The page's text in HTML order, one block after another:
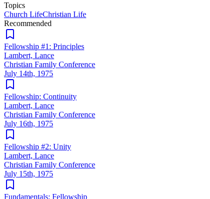
Topics
Church LifeChristian Life
Recommended
Fellowship #1: Principles
Lambert, Lance
Christian Family Conference
July 14th, 1975
Fellowship: Continuity
Lambert, Lance
Christian Family Conference
July 16th, 1975
Fellowship #2: Unity
Lambert, Lance
Christian Family Conference
July 15th, 1975
Fundamentals: Fellowship